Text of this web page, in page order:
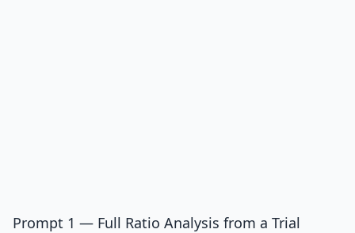
Prompt 1 — Full Ratio Analysis from a Trial